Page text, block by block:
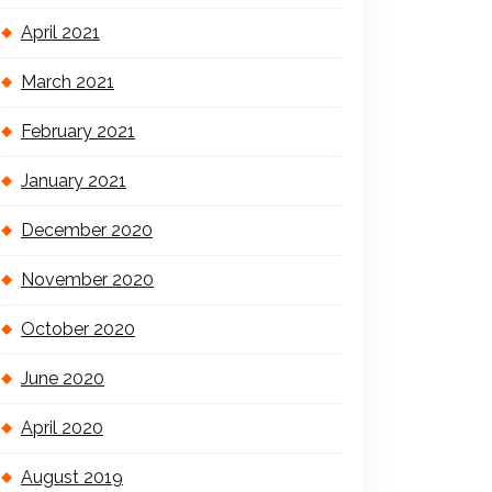
April 2021
March 2021
February 2021
January 2021
December 2020
November 2020
October 2020
June 2020
April 2020
August 2019